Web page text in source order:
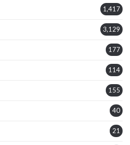
1,417
3,129
177
114
155
40
21